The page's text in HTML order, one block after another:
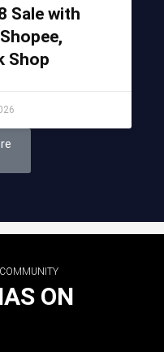
Sale with
Shop
ON